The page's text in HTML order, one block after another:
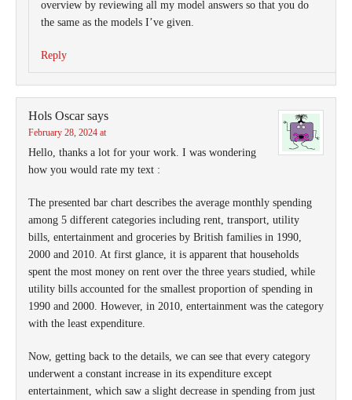
overview by reviewing all my model answers so that you do
the same as the models I’ve given.
Reply
Hols Oscar says
February 28, 2024 at
Hello, thanks a lot for your work. I was wondering
how you would rate my text :
The presented bar chart describes the average monthly spending
among 5 different categories including rent, transport, utility
bills, entertainment and groceries by British families in 1990,
2000 and 2010. At first glance, it is apparent that households
spent the most money on rent over the three years studied, while
utility bills accounted for the smallest proportion of spending in
1990 and 2000. However, in 2010, entertainment was the category
with the least expenditure.
Now, getting back to the details, we can see that every category
underwent a constant increase in its expenditure except
entertainment, which saw a slight decrease in spending from just